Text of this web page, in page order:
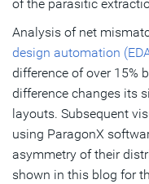
of the parasitic
Analysis of net
design automation
difference of over 15%
difference changes its
layouts. Subsequent
using ParagonX
asymmetry of their
shown in this blog for